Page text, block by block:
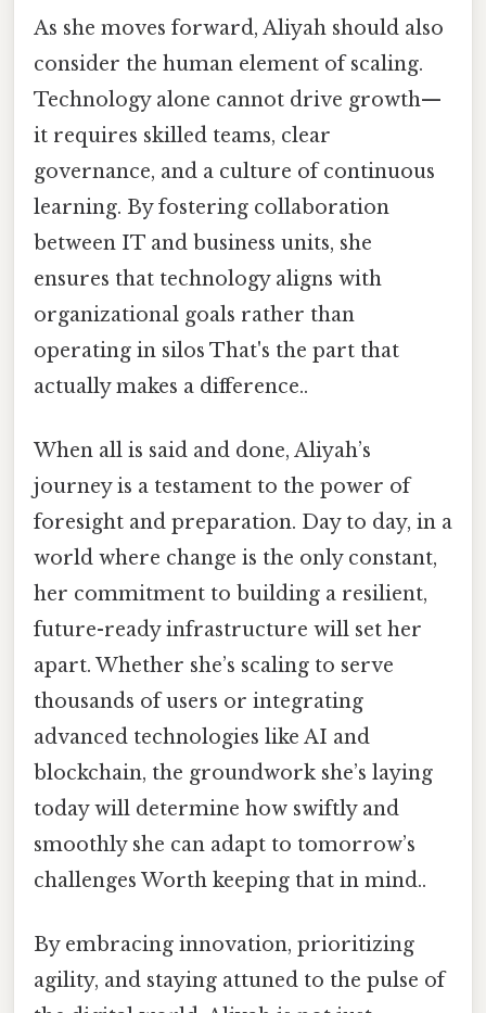
As she moves forward, Aliyah should also
consider the human element of scaling.
Technology alone cannot drive growth—
it requires skilled teams, clear
governance, and a culture of continuous
learning. By fostering collaboration
between IT and business units, she
ensures that technology aligns with
organizational goals rather than
operating in silos That's the part that
actually makes a difference..
When all is said and done, Aliyah’s
journey is a testament to the power of
foresight and preparation. Day to day, in a
world where change is the only constant,
her commitment to building a resilient,
future-ready infrastructure will set her
apart. Whether she’s scaling to serve
thousands of users or integrating
advanced technologies like AI and
blockchain, the groundwork she’s laying
today will determine how swiftly and
smoothly she can adapt to tomorrow’s
challenges Worth keeping that in mind..
By embracing innovation, prioritizing
agility, and staying attuned to the pulse of